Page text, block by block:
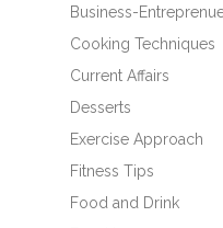
Business-
Cooking Techniques
Current Affairs
Desserts
Exercise Approach
Fitness Tips
Food and Drink